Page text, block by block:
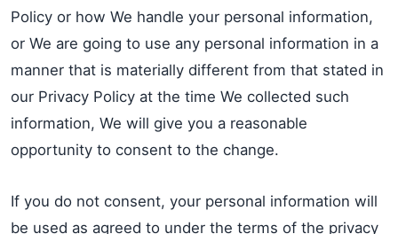
Policy or how We handle your personal information,
or We are going to use any personal information in a
manner that is materially different from that stated in
our Privacy Policy at the time We collected such
information, We will give you a reasonable
opportunity to consent to the change.
If you do not consent, your personal information will
be used as agreed to under the terms of the privacy